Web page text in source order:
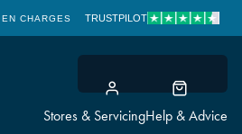
Stores & ServicingHelp & Advice
CHARGES CLICK &
TRUSTPILOT